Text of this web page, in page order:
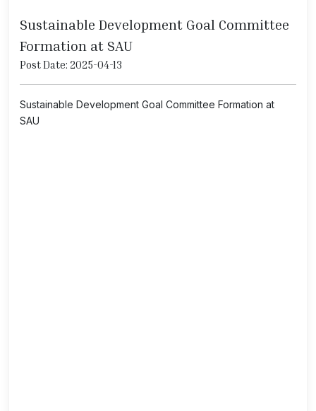
Sustainable Development Goal Committee
Formation at SAU
Post Date: 2025-04-13
Sustainable Development Goal Committee Formation at
SAU